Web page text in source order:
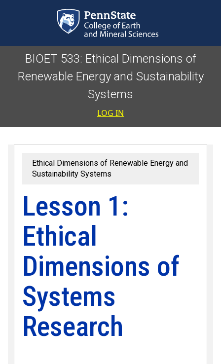
BIOET 533: Ethical Dimensions of
Renewable Energy and Sustainability
Systems
User
LOG IN
Ethical Dimensions of Renewable Energy and
Sustainability Systems
Lesson 1:
Ethical
Dimensions of
Systems
Research